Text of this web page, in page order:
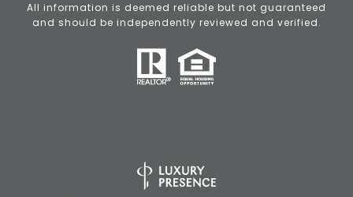
All information is deemed reliable but not guaranteed
and should be independently reviewed and verified.